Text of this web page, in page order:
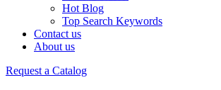
Hot Blog
Top Search Keywords
Contact us
About us
Request a Catalog